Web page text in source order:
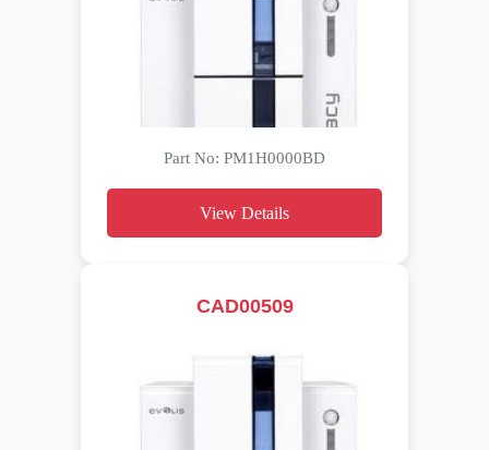
Part No: PM1H0000BD
View Details
CAD00509